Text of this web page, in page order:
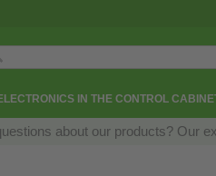
IN THE CONTROL
about our products? Our